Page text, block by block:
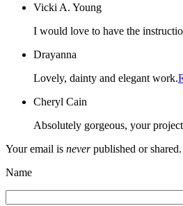
Vicki A. Young
I would love to have the
Drayanna
Lovely, dainty and elegant work.
Cheryl Cain
Absolutely gorgeous, your
Your email is neverpublished or shared.
Name